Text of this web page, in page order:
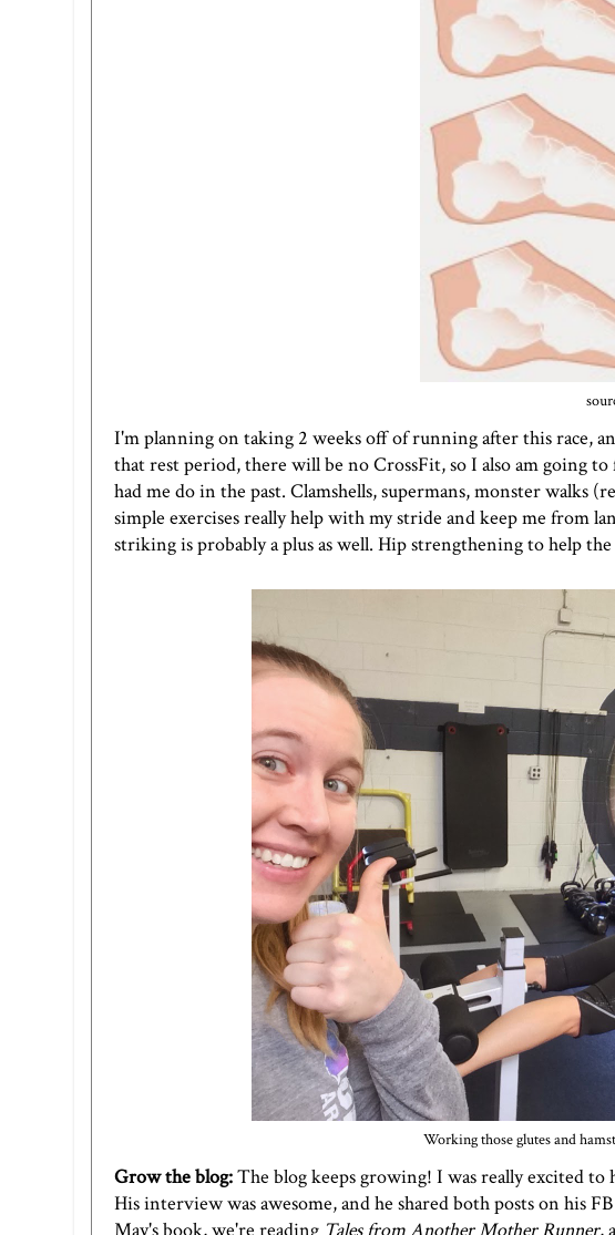
I'm planning on taking 2 weeks off of running after this race,
that rest period, there will be no CrossFit, so I also am going
had me do in the past. Clamshells, supermans, monster walks
simple exercises really help with my stride and keep me from
striking is probably a plus as well. Hip strengthening to help
Working those glutes and
Grow the blog:The blog keeps growing! I was really excited to
Hisinterviewwas awesome, and he shared both posts on his